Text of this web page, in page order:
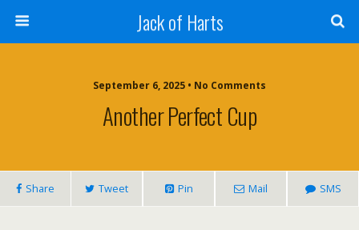
Jack of Harts
September 6, 2025 • No Comments
Another Perfect Cup
Share Tweet Pin Mail SMS